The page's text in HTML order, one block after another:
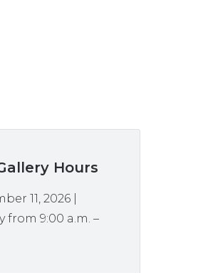
Hours
11, 2026 |
from 9:00 a.m. –